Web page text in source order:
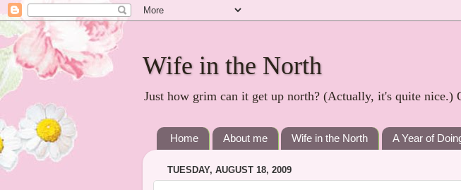
Wife in the North
Just how grim can it get up north? (Actually, it's quite nice.)
Home About me Wife in the North A Year of
TUESDAY, AUGUST 18, 2009